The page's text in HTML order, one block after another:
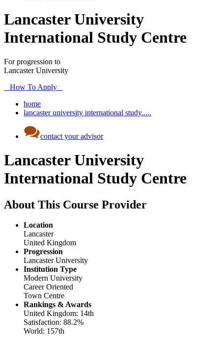
Lancaster University
International Study Centre
For progression to
Lancaster University
How To Apply
home
lancaster university international study.....
contact your advisor
Lancaster University
International Study Centre
About This Course Provider
Location
Lancaster
United Kingdom
Progression
Lancaster University
Institution Type
Modern University
Career Oriented
Town Centre
Rankings & Awards
United Kingdom: 14th
Satisfaction: 88.2%
World: 157th